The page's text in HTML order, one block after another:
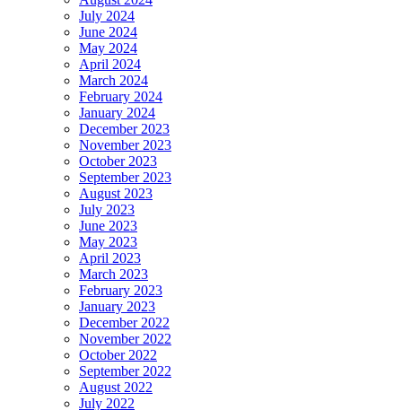
July 2024
June 2024
May 2024
April 2024
March 2024
February 2024
January 2024
December 2023
November 2023
October 2023
September 2023
August 2023
July 2023
June 2023
May 2023
April 2023
March 2023
February 2023
January 2023
December 2022
November 2022
October 2022
September 2022
August 2022
July 2022